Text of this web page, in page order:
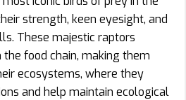
strength, keen eyesight, and
These majestic raptors
food chain, making them
ecosystems, where they
and help maintain ecological